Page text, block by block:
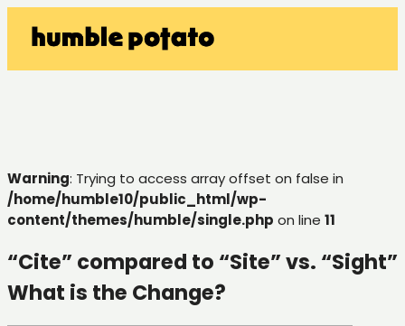
Warning: Trying to access array offset on false in
/home/humble10/public_html/wp-
content/themes/humble/single.php on line 11
“Cite” compared to “Site” vs. “Sight”
What is the Change?